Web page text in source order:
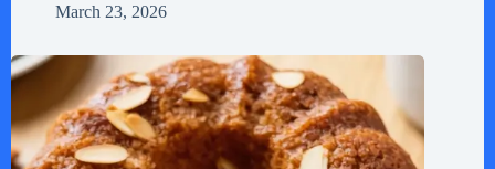
March 23, 2026